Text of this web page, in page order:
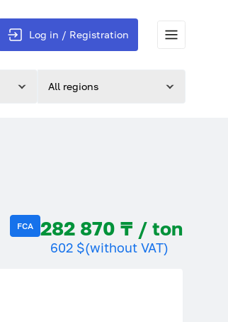
Log in / Registration
All regions
FCA 282 870 ₸ / ton
602 $(without VAT)